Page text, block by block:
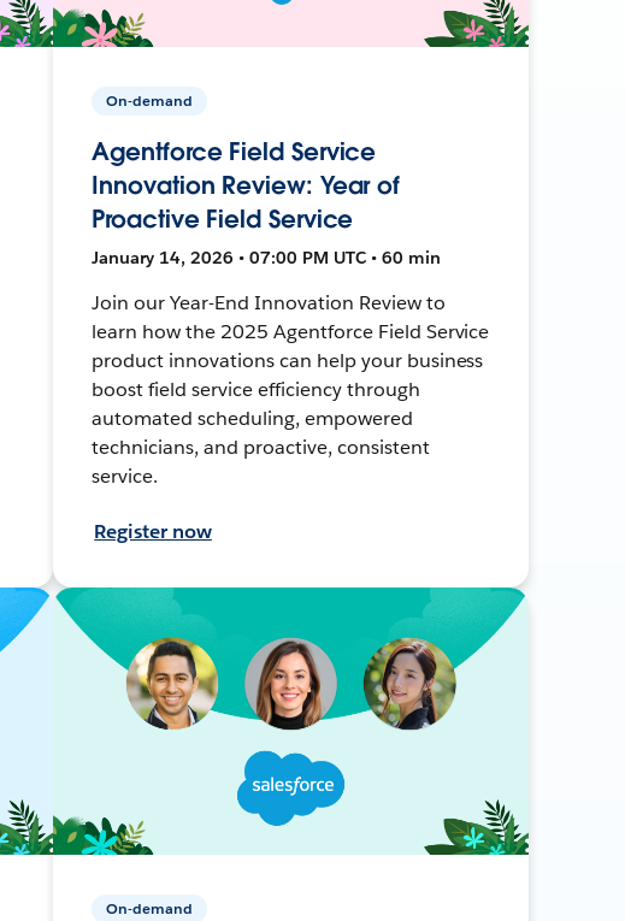
On-demand
Agentforce Field Service
Innovation Review: Year of
Proactive Field Service
January 14, 2026 • 07:00 PM UTC • 60 min
Join our Year-End Innovation Review to
learn how the 2025 Agentforce Field Service
product innovations can help your business
boost field service efficiency through
automated scheduling, empowered
technicians, and proactive, consistent
service.
Register now
On-demand